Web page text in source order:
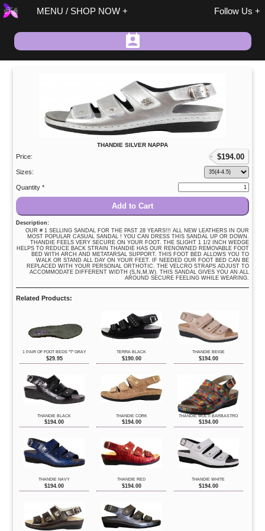
MENU / SHOP NOW
Spring / Summer
Fall / Winter
Sandals
Size 37 Discount
Shoes/Boots
Fashion
Accessories
Follow Us
THANDIE SILVER NAPPA
Price: $194.00
Sizes:
Quantity *
Add to Cart
Description:
OUR # 1 SELLING SANDAL FOR THE PAST 28 YEARS!!! ALL NEW LEATHERS IN OUR
MOST POPULAR CASUAL SANDAL ! YOU CAN DRESS THIS SANDAL UP OR DOWN.
THANDIE FEELS VERY SECURE ON YOUR FOOT. THE SLIGHT 1 1/2 INCH WEDGE
HELPS TO REDUCE BACK STRAIN THANDIE HAS OUR RENOWNED REMOVABLE FOOT
BED WITH ARCH AND METATARSAL SUPPORT. THIS FOOT BED ALLOWS YOU TO
WALK OR STAND ALL DAY ON YOUR FEET. IF NEEDED OUR FOOT BED CAN BE
REPLACED WITH YOUR PERSONAL ORTHOTIC. THE VELCRO STRAPS ADJUST TO
ACCOMMODATE DIFFERENT WIDTH (S,N,M,W). THIS SANDAL GIVES YOU AN ALL
AROUND SECURE FEELING WHILE WEARING.
Related Products:
1 PAIR OF FOOT BEDS "T" GRAY
$29.95
TERRA BLACK
$190.00
THANDIE BEIGE
$194.00
THANDIE BLACK
$194.00
THANDIE CORK
$194.00
THANDIE MULTI BARBASTRO
$194.00
THANDIE NAVY
$194.00
THANDIE RED
$194.00
THANDIE WHITE
$194.00